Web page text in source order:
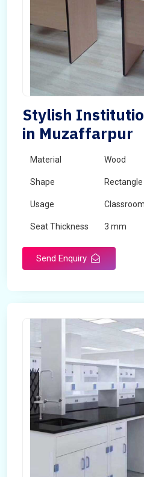
Stylish
in Muzaffarpur
Material Wood
Shape Rectangle
Usage
Seat Thickness 3 mm
Send Enquiry